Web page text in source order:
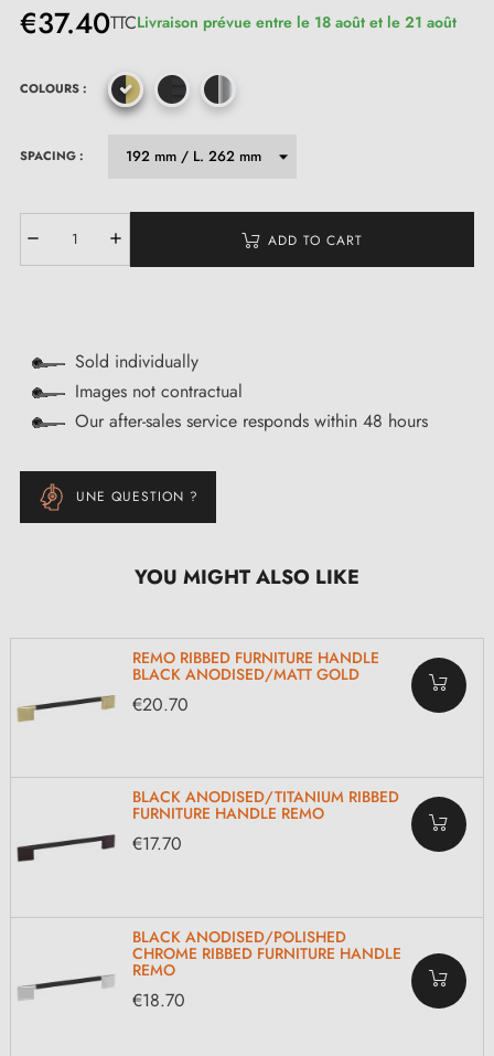
€37.40TTCLivraison prévue entre le 18 août et le 21 août
COLOURS :
SPACING :
ADD TO CART
Sold individually
Images not contractual
Our after-sales service responds within 48 hours
UNE QUESTION ?
YOU MIGHT ALSO LIKE
REMO RIBBED FURNITURE HANDLE
BLACK ANODISED/MATT GOLD
€20.70
BLACK ANODISED/TITANIUM RIBBED
FURNITURE HANDLE REMO
€17.70
BLACK ANODISED/POLISHED
CHROME RIBBED FURNITURE HANDLE
REMO
€18.70